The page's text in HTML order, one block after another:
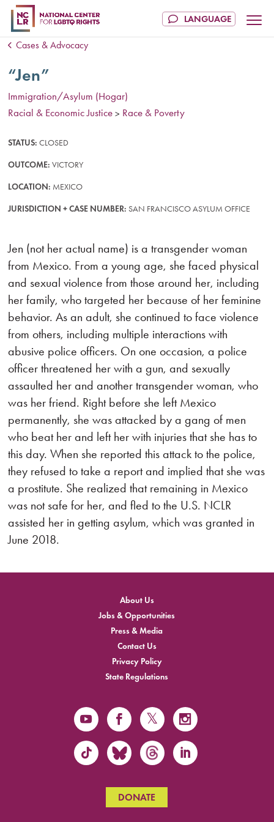
Cases & Advocacy
“Jen”
Immigration/Asylum (Hogar)
Racial & Economic Justice > Race & Poverty
STATUS: CLOSED
OUTCOME: VICTORY
LOCATION: MEXICO
JURISDICTION + CASE NUMBER: SAN FRANCISCO ASYLUM OFFICE
Jen (not her actual name) is a transgender woman
from Mexico. From a young age, she faced physical
and sexual violence from those around her, including
her family, who targeted her because of her feminine
behavior. As an adult, she continued to face violence
from others, including multiple interactions with
abusive police officers. On one occasion, a police
officer threatened her with a gun, and sexually
assaulted her and another transgender woman, who
was her friend. Right before she left Mexico
permanently, she was attacked by a gang of men
who beat her and left her with injuries that she has to
this day. When she reported this attack to the police,
they refused to take a report and implied that she was
a prostitute. She realized that remaining in Mexico
was not safe for her, and fled to the U.S. NCLR
assisted her in getting asylum, which was granted in
June 2018.
About Us
Jobs & Opportunities
Press & Media
Contact Us
Privacy Policy
State Regulations
DONATE